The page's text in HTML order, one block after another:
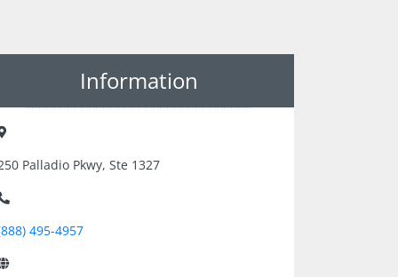
Information
Palladio Pkwy, Ste 1327
495-4957